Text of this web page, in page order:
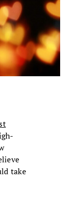
take